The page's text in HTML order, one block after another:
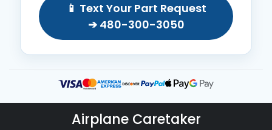
📱 Text Your Part Request
➔ 480-300-3050
Airplane Caretaker